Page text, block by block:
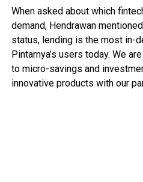
When asked about which
demand, Hendrawan
status, lending is the most in-
Pintarnya’s users today. We
to micro-savings and
innovative products with our